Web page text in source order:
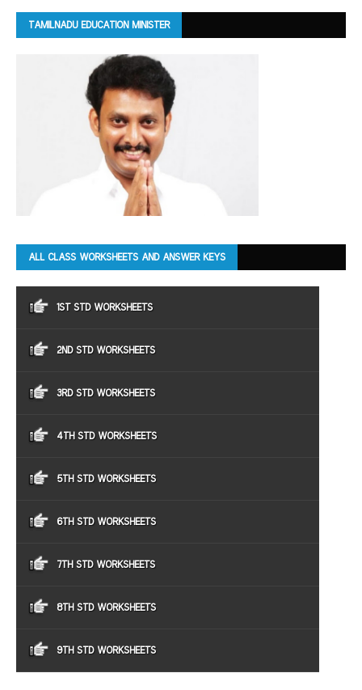
TAMILNADU EDUCATION MINISTER
ALL CLASS WORKSHEETS AND ANSWER KEYS
1ST STD WORKSHEETS
2ND STD WORKSHEETS
3RD STD WORKSHEETS
4TH STD WORKSHEETS
5TH STD WORKSHEETS
6TH STD WORKSHEETS
7TH STD WORKSHEETS
8TH STD WORKSHEETS
9TH STD WORKSHEETS